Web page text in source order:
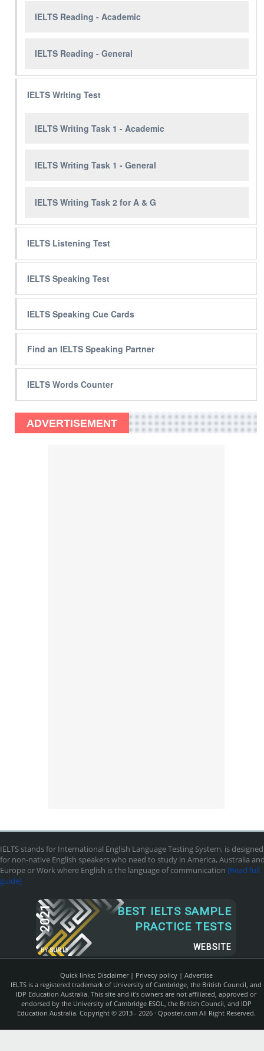
IELTS Reading - Academic
IELTS Reading - General
IELTS Writing Test
IELTS Writing Task 1 - Academic
IELTS Writing Task 1 - General
IELTS Writing Task 2 for A & G
IELTS Listening Test
IELTS Speaking Test
IELTS Speaking Cue Cards
Find an IELTS Speaking Partner
IELTS Words Counter
ADVERTISEMENT
IELTS stands for International English Language Testing System, is designed
for non-native English speakers who need to study in America, Australia
Europe or Work where English is the language of communication [Read full
guide]
2021
BY SUR.LY
BEST IELTS SAMPLE
PRACTICE TESTS
WEBSITE
Quick links: Disclaimer| Privecy policy| Advertise
IELTS is a registered trademark of University of Cambridge, the British Council, and
IDP Education Australia. This site and it's owners are not affiliated, approved or
endorsed by the University of Cambridge ESOL, the British Council, and IDP
Education Australia. Copyright © 2013 - 2026 · Qposter.comAll Right Reserved.